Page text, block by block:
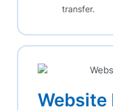
transfer.
Website